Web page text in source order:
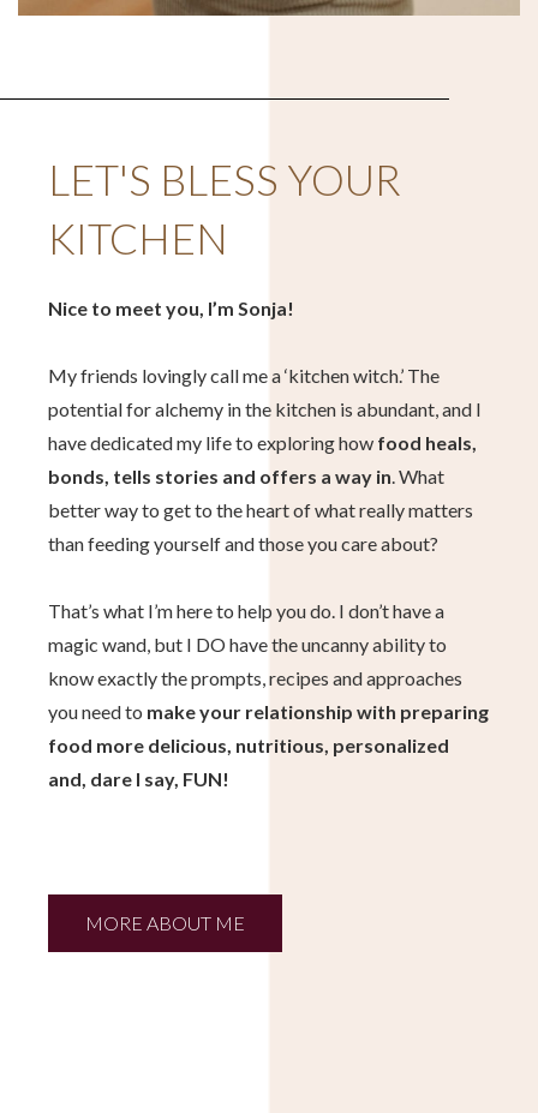
LET'S BLESS YOUR
KITCHEN
Nice to meet you, I’m Sonja!
My friends lovingly call me a ‘kitchen witch.’ The
potential for alchemy in the kitchen is abundant, and I
have dedicated my life to exploring how food heals,
bonds, tells stories and offers a way in. What
better way to get to the heart of what really matters
than feeding yourself and those you care about?
That’s what I’m here to help you do. I don’t have a
magic wand, but I DO have the uncanny ability to
know exactly the prompts, recipes and approaches
you need to make your relationship with preparing
food more delicious, nutritious, personalized
and, dare I say, FUN!
MORE ABOUT ME